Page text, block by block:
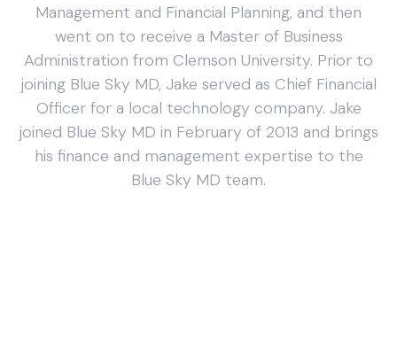
Management and Financial Planning, and then
went on to receive a Master of Business
Administration from Clemson University. Prior to
joining Blue Sky MD, Jake served as Chief Financial
Officer for a local technology company. Jake
joined Blue Sky MD in February of 2013 and brings
his finance and management expertise to the
Blue Sky MD team.